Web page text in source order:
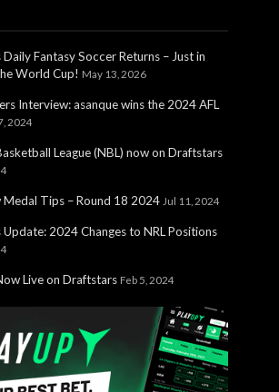
Fantasy Soccer Returns – Just in
World Cup! May 13, 2026
Interview: asanque wins the 2024 AFL
2024
League (NBL) now on Draftstars
Tips – Round 18 2024 Jul 11, 2024
2024 Changes to NRL Positions
Live on Draftstars Feb 5, 2024